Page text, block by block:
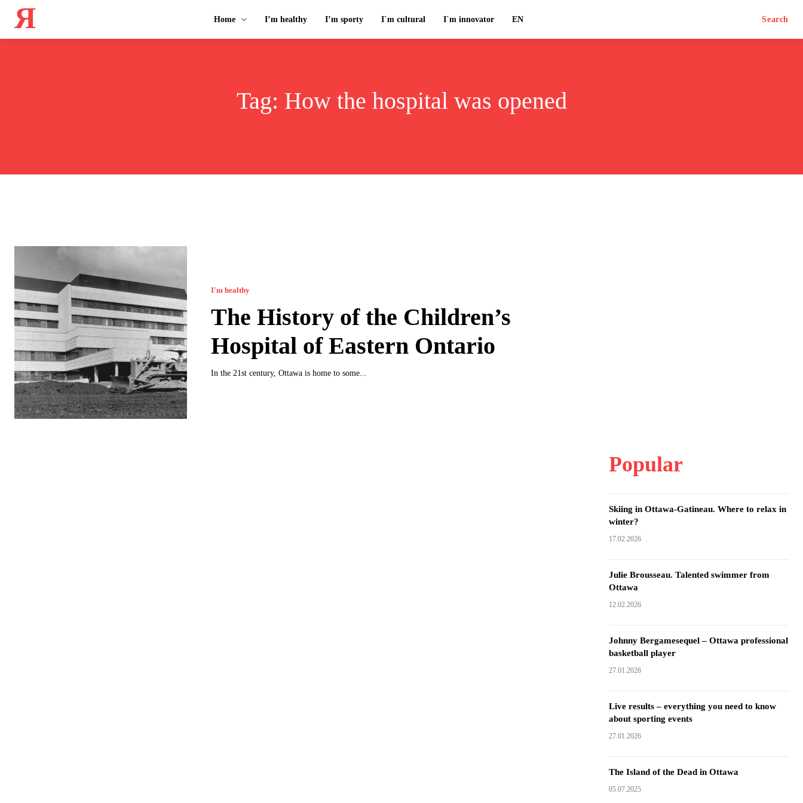
Я Home I’m healthy I’m sporty I`m cultural I`m innovator EN Search
Tag: How the hospital was opened
I'm healthy
The History of the Children’s
Hospital of Eastern Ontario
In the 21st century, Ottawa is home to some...
Popular
Skiing in Ottawa-Gatineau. Where to relax in
winter?
17.02.2026
Julie Brousseau. Talented swimmer from
Ottawa
12.02.2026
Johnny Bergamesequel – Ottawa professional
basketball player
27.01.2026
Live results – everything you need to know
about sporting events
27.01.2026
The Island of the Dead in Ottawa
05.07.2025